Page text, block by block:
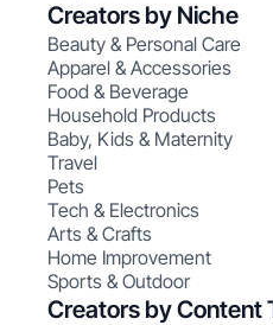
Creators by Niche
Beauty & Personal Care
Apparel & Accessories
Food & Beverage
Household Products
Baby, Kids & Maternity
Travel
Pets
Tech & Electronics
Arts & Crafts
Home Improvement
Sports & Outdoor
Creators by Content